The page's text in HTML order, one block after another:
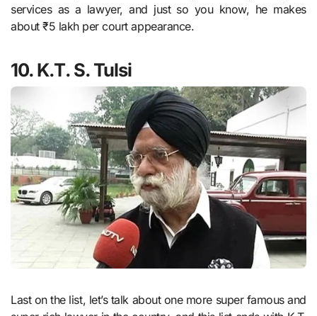
services as a lawyer, and just so you know, he makes
about ₹5 lakh per court appearance.
10. K.T. S. Tulsi
Last on the list, let’s talk about one more super famous and